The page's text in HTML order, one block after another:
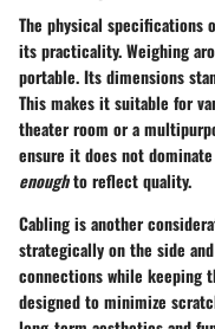
The physical specifications
its practicality. Weighing
portable. Its dimensions
This makes it suitable for
theater room or a
ensure it does not
enoughto reflect quality.
Cabling is another
strategically on the side
connections while keeping
designed to minimize